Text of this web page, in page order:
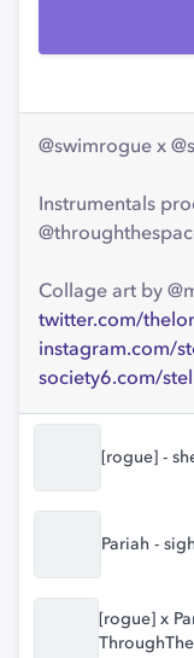
@swimrogue x
Instrumentals
Collage art by
twitter.com/
instagram.com/
society6.com/
[rogue] -
Pariah -
[rogue] x